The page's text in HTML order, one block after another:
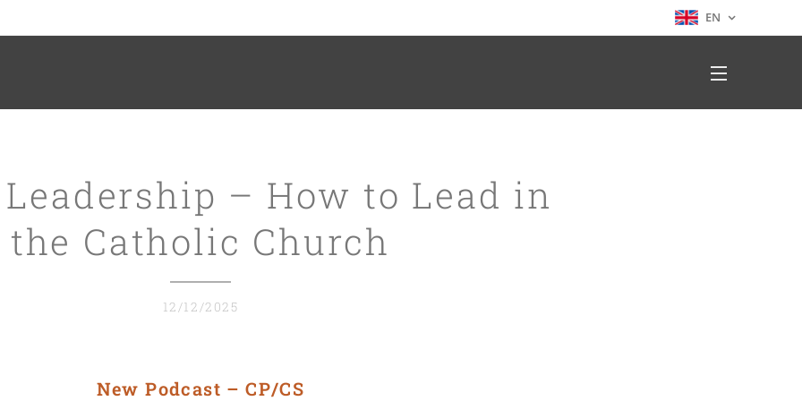
EN
– How to Lead in
the Catholic Church
12/12/2025
New Podcast – CP/CS